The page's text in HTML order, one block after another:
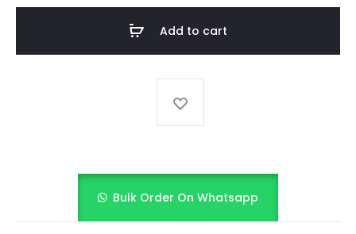
Add to cart
Bulk Order On Whatsapp